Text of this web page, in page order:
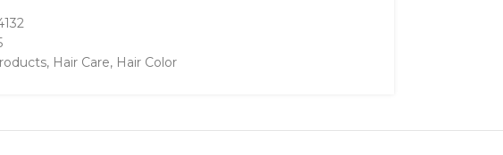
, Hair Care, Hair Color